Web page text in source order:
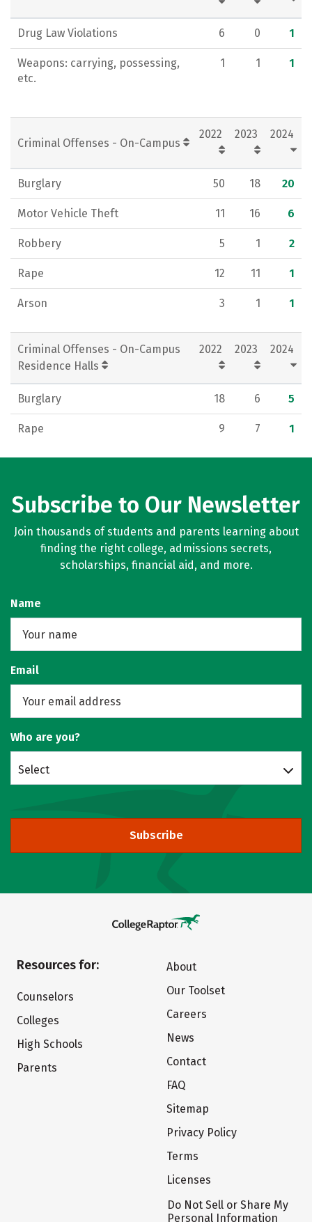
Drug Law Violations 6 0 1
Weapons: carrying, possessing,
etc.
1 1 1
Criminal Offenses - On-Campus
2022 2023 2024
Burglary 50 18 20
Motor Vehicle Theft 11 16 6
Robbery 5 1 2
Rape 12 11 1
Arson 3 1 1
Criminal Offenses - On-Campus
Residence Halls
2022 2023 2024
Burglary 18 6 5
Rape 9 7 1
Subscribe to Our Newsletter
Join thousands of students and parents learning about
finding the right college, admissions secrets,
scholarships, financial aid, and more.
Name
Email
Who are you?
Select
Subscribe
Resources for:
Counselors
Colleges
High Schools
Parents
About
Our Toolset
Careers
News
Contact
FAQ
Sitemap
Privacy Policy
Terms
Licenses
Do Not Sell or Share My
Personal Information